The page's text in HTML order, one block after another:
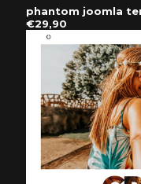
phantom joomla
€29,90